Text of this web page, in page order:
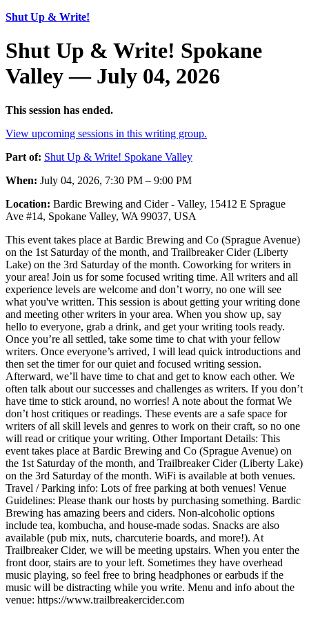
Shut Up & Write!
Shut Up & Write! Spokane
Valley — July 04, 2026
This session has ended.
View upcoming sessions in this writing group.
Part of: Shut Up & Write! Spokane Valley
When: July 04, 2026, 7:30 PM – 9:00 PM
Location: Bardic Brewing and Cider - Valley, 15412 E Sprague
Ave #14, Spokane Valley, WA 99037, USA
This event takes place at Bardic Brewing and Co (Sprague Avenue)
on the 1st Saturday of the month, and Trailbreaker Cider (Liberty
Lake) on the 3rd Saturday of the month. Coworking for writers in
your area! Join us for some focused writing time. All writers and all
experience levels are welcome and don’t worry, no one will see
what you've written. This session is about getting your writing done
and meeting other writers in your area. When you show up, say
hello to everyone, grab a drink, and get your writing tools ready.
Once you’re all settled, take some time to chat with your fellow
writers. Once everyone’s arrived, I will lead quick introductions and
then set the timer for our quiet and focused writing session.
Afterward, we’ll have time to chat and get to know each other. We
often talk about our successes and challenges as writers. If you don’t
have time to stick around, no worries! A note about the format We
don’t host critiques or readings. These events are a safe space for
writers of all skill levels and genres to work on their craft, so no one
will read or critique your writing. Other Important Details: This
event takes place at Bardic Brewing and Co (Sprague Avenue) on
the 1st Saturday of the month, and Trailbreaker Cider (Liberty Lake)
on the 3rd Saturday of the month. WiFi is available at both venues.
Travel / Parking info: Lots of free parking at both venues! Venue
Guidelines: Please thank our hosts by purchasing something. Bardic
Brewing has amazing beers and ciders. Non-alcoholic options
include tea, kombucha, and house-made sodas. Snacks are also
available (pub mix, nuts, charcuterie boards, and more!). At
Trailbreaker Cider, we will be meeting upstairs. When you enter the
front door, stairs are to your left. Sometimes they have overhead
music playing, so feel free to bring headphones or earbuds if the
music will be distracting while you write. Menu and info about the
venue: https://www.trailbreakercider.com